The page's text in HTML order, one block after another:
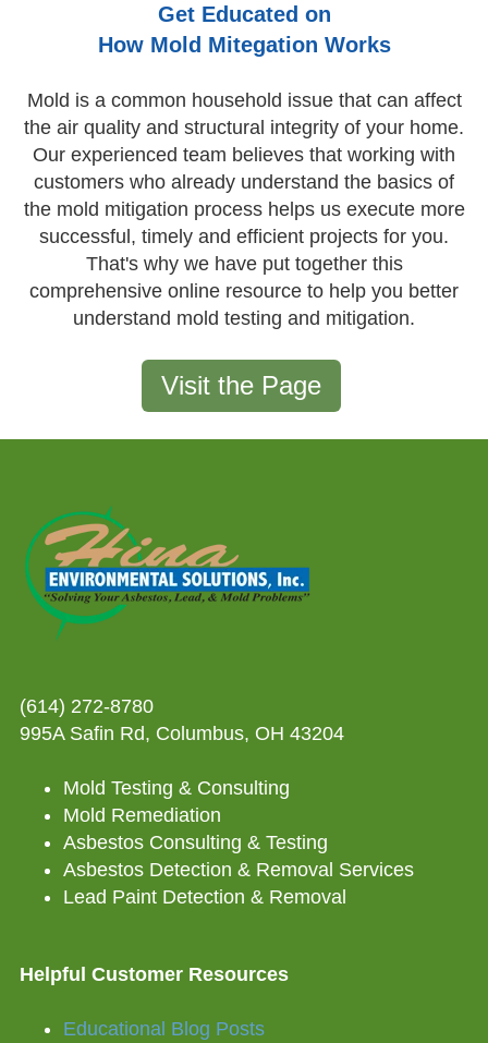
Get Educated on
How Mold Mitegation Works
Mold is a common household issue that can affect
the air quality and structural integrity of your home.
Our experienced team believes that working with
customers who already understand the basics of
the mold mitigation process helps us execute more
successful, timely and efficient projects for you.
That's why we have put together this
comprehensive online resource to help you better
understand mold testing and mitigation.
Visit the Page
(614) 272-8780
995A Safin Rd, Columbus, OH 43204
Mold Testing & Consulting
Mold Remediation
Asbestos Consulting & Testing
Asbestos Detection & Removal Services
Lead Paint Detection & Removal
Helpful Customer Resources
Educational Blog Posts